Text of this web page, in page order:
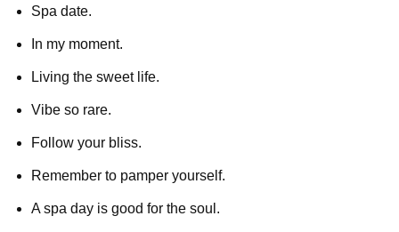
Spa date.
In my moment.
Living the sweet life.
Vibe so rare.
Follow your bliss.
Remember to pamper yourself.
A spa day is good for the soul.